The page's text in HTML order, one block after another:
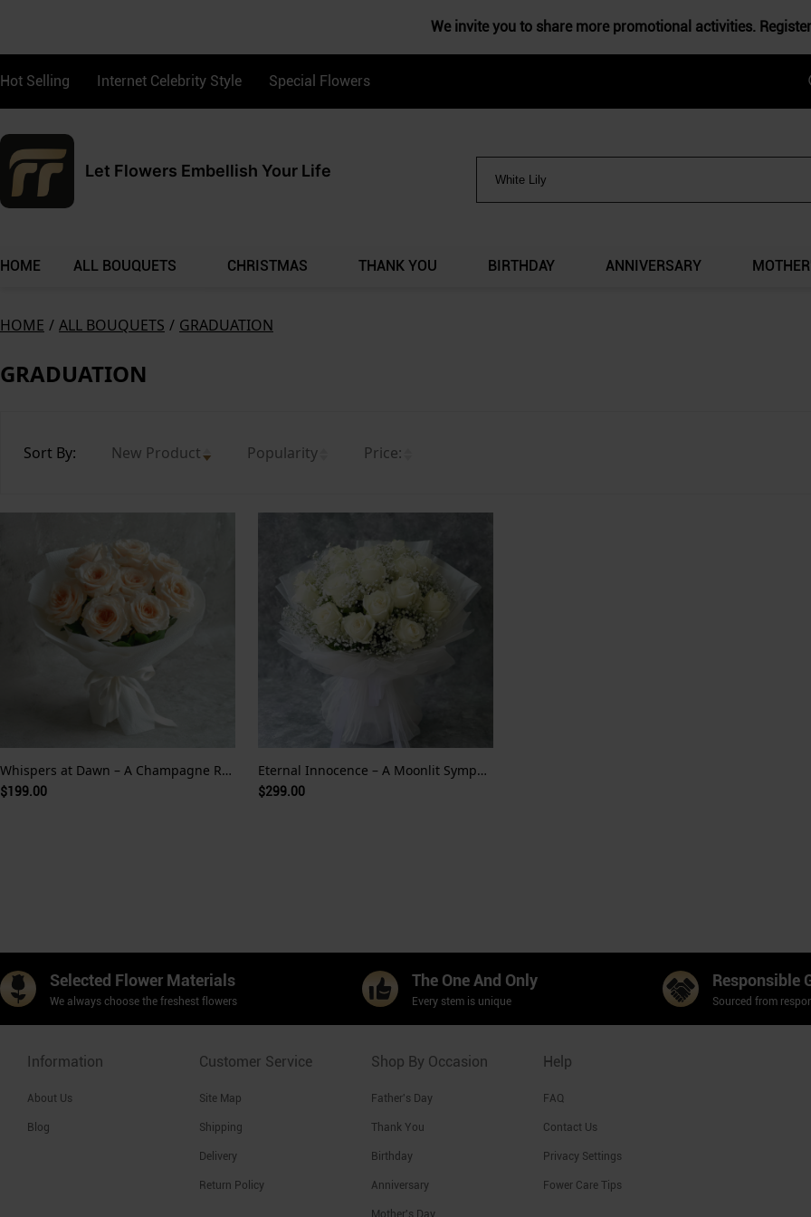
We invite you to share more promotional activities.
Hot Selling Internet Celebrity Style Special Flowers
Let Flowers Embellish Your Life
HOME ALL BOUQUETS CHRISTMAS THANK YOU BIRTHDAY ANNIVERSARY
HOME / ALL BOUQUETS / GRADUATION
GRADUATION
Sort By: New Product Popularity Price:
Whispers at Dawn – A Champagne Rose Serenade Wrapped in White and Soft Devotion
$199.00
Eternal Innocence – A Moonlit Symphony of White Roses and Baby’s Breath
$299.00
Selected Flower Materials
We always choose the freshest flowers
The One And Only
Every stem is unique
Responsible
Sourced from
Information
About Us
Blog
Customer Service
Site Map
Shipping
Delivery
Return Policy
Shop By Occasion
Father's Day
Thank You
Birthday
Anniversary
Mother's Day
Help
FAQ
Contact Us
Privacy Settings
Fower Care Tips